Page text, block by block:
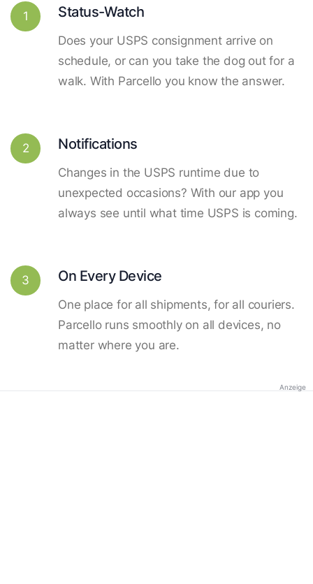
1 Status-Watch
Does your USPS consignment arrive on
schedule, or can you take the dog out for a
walk. With Parcello you know the answer.
2 Notifications
Changes in the USPS runtime due to
unexpected occasions? With our app you
always see until what time USPS is coming.
3 On Every Device
One place for all shipments, for all couriers.
Parcello runs smoothly on all devices, no
matter where you are.
Anzeige